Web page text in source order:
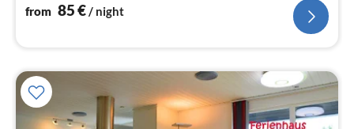
from 85€/ night